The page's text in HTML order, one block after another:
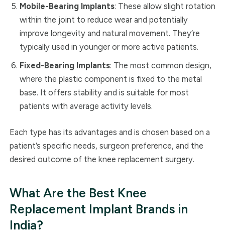
Mobile-Bearing Implants: These allow slight rotation
within the joint to reduce wear and potentially
improve longevity and natural movement. They’re
typically used in younger or more active patients.
Fixed-Bearing Implants: The most common design,
where the plastic component is fixed to the metal
base. It offers stability and is suitable for most
patients with average activity levels.
Each type has its advantages and is chosen based on a
patient’s specific needs, surgeon preference, and the
desired outcome of the knee replacement surgery.
What Are the Best Knee
Replacement Implant Brands in
India?